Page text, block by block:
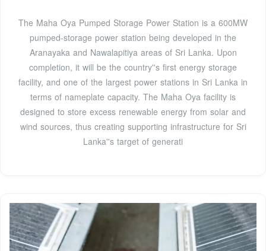
The Maha Oya Pumped Storage Power Station is a 600MW
pumped-storage power station being developed in the
Aranayaka and Nawalapitiya areas of Sri Lanka. Upon
completion, it will be the country''s first energy storage
facility, and one of the largest power stations in Sri Lanka in
terms of nameplate capacity. The Maha Oya facility is
designed to store excess renewable energy from solar and
wind sources, thus creating supporting infrastructure for Sri
Lanka''s target of generati